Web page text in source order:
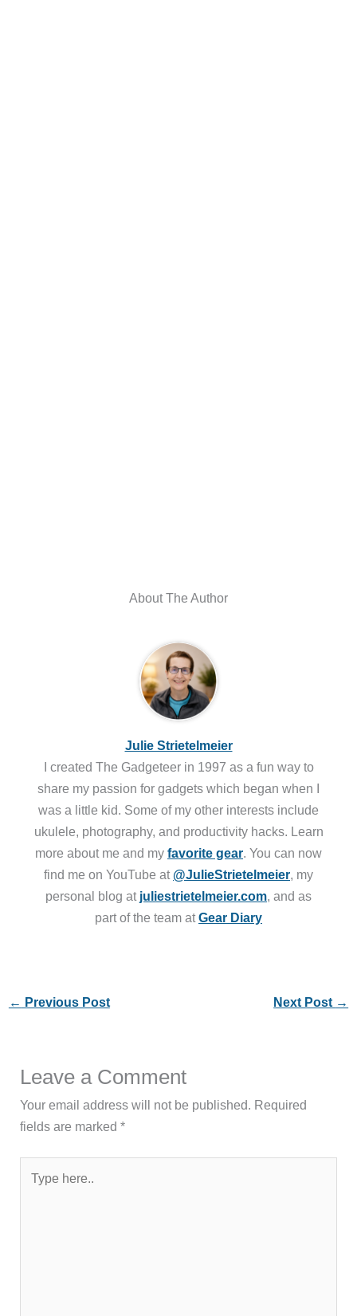
About The Author
Julie Strietelmeier
I created The Gadgeteer in 1997 as a fun way to
share my passion for gadgets which began when I
was a little kid. Some of my other interests include
ukulele, photography, and productivity hacks. Learn
more about me and my favorite gear. You can now
find me on YouTube at @JulieStrietelmeier, my
personal blog at juliestrietelmeier.com, and as
part of the team atGear Diary
← Previous Post Next Post →
Leave a Comment
Your email address will not be published. Required
fields are marked*
here..